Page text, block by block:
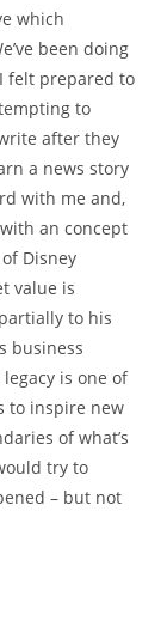
which
been doing
felt prepared to
to
after they
a news story
with me and,
an concept
Disney
value is
to his
business
is one of
to inspire new
of what’s
try to
– but not